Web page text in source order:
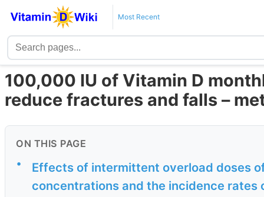
Most Recent
100,000 IU of Vitamin D
reduce fractures and falls –
ON THIS PAGE
•
Effects of intermittent overload doses
concentrations and the incidence rates